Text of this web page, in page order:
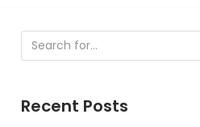
Recent Posts